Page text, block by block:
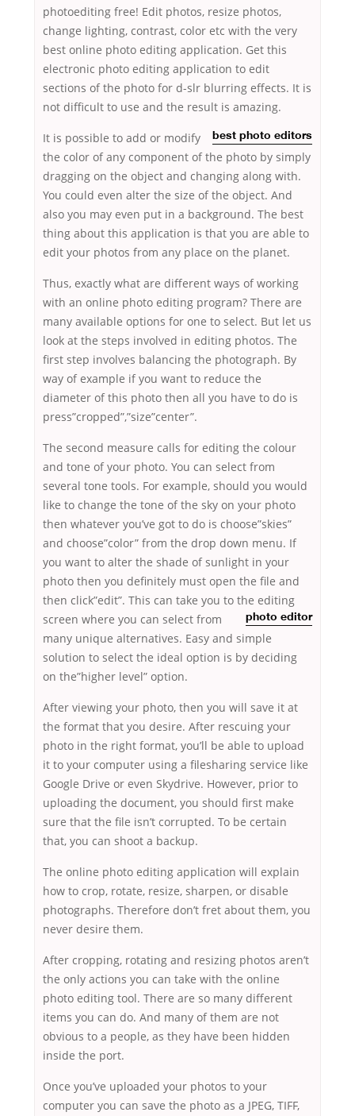
photoediting free! Edit photos, resize photos,
change lighting, contrast, color etc with the very
best online photo editing application. Get this
electronic photo editing application to edit
sections of the photo for d-slr blurring effects. It is
not difficult to use and the result is amazing.
It is possible best photo editors
to add or modify
the color of any component of the photo by simply
dragging on the object and changing along with.
You could even alter the size of the object. And
also you may even put in a background. The best
thing about this application is that you are able to
edit your photos from any place on the planet.
Thus, exactly what are different ways of working
with an online photo editing program? There are
many available options for one to select. But let us
look at the steps involved in editing photos. The
first step involves balancing the photograph. By
way of example if you want to reduce the
diameter of this photo then all you have to do is
press”cropped”,”size”center”.
The second measure calls for editing the colour
and tone of your photo. You can select from
several tone tools. For example, should you would
like to change the tone of the sky on your photo
then whatever you’ve got to do is choose”skies”
and choose”color” from the drop down menu. If
you want to alter the shade of sunlight in your
photo then you definitely must open the file and
then click”edit”. This can take you to the editing
screen
photo editor
where you can select from
many unique alternatives. Easy and simple
solution to select the ideal option is by deciding
on the”higher level” option.
After viewing your photo, then you will save it at
the format that you desire. After rescuing your
photo in the right format, you’ll be able to upload
it to your computer using a filesharing service like
Google Drive or even Skydrive. However, prior to
uploading the document, you should first make
sure that the file isn’t corrupted. To be certain
that, you can shoot a backup.
The online photo editing application will explain
how to crop, rotate, resize, sharpen, or disable
photographs. Therefore don’t fret about them, you
never desire them.
After cropping, rotating and resizing photos aren’t
the only actions you can take with the online
photo editing tool. There are so many different
items you can do. And many of them are not
obvious to a people, as they have been hidden
inside the port.
Once you’ve uploaded your photos to your
computer you can save the photo as a JPEG, TIFF,